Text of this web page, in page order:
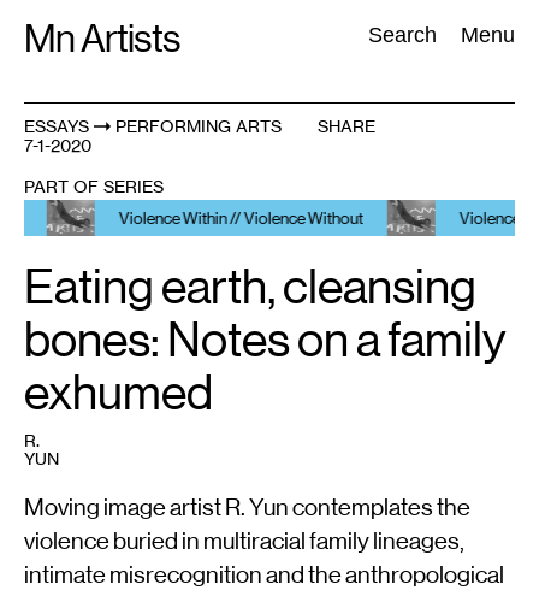
Mn Artists Search Menu
Search:
All(2389
ESSAYS
PERFORMING ARTS
7-1-2020
SHARE
PART OF SERIES
Violence Within // Violence Without Violence Within //
Eating earth, cleansing
bones: Notes on a family
exhumed
R.
YUN
Moving image artist R. Yun contemplates the
violence buried in multiracial family lineages,
intimate misrecognition and the anthropological